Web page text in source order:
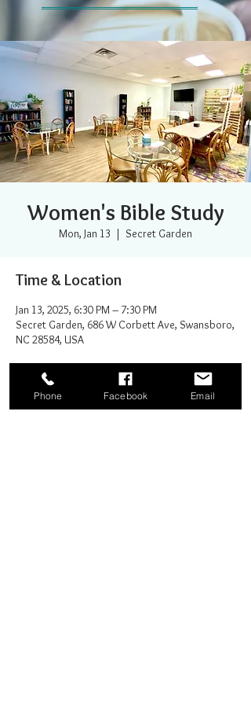
Women's Bible Study
Mon, Jan 13
  |
Secret Garden
Time & Location
Jan 13, 2025, 6:30 PM – 7:30 PM
Secret Garden, 686 W Corbett Ave, Swansboro,
NC 28584, USA
Phone Facebook Email